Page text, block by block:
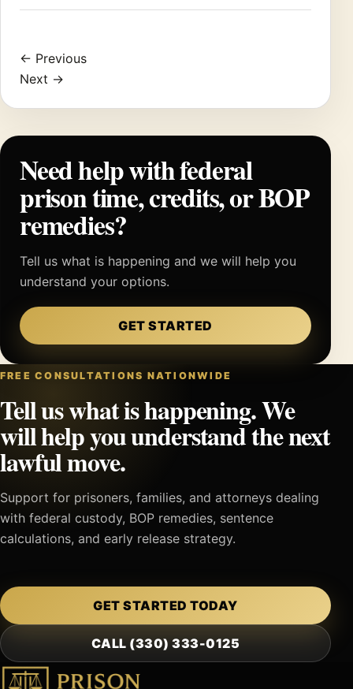
← Previous
Next →
Need help with federal
prison time, credits, or BOP
remedies?
Tell us what is happening and we will help you
understand your options.
GET STARTED
FREE CONSULTATIONS NATIONWIDE
Tell us what is happening. We
will help you understand the next
lawful move.
Support for prisoners, families, and attorneys dealing
with federal custody, BOP remedies, sentence
calculations, and early release strategy.
GET STARTED TODAY
CALL (330) 333-0125